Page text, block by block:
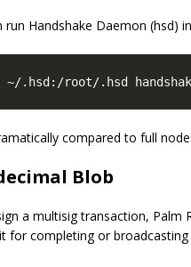
Handshake Daemon (hsd) in
compared to full
Blob
a multisig transaction, Palm
for completing or